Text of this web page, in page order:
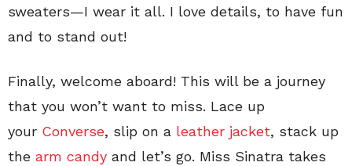
sweaters—I wear it all. I love details, to have fun
and to stand out!
Finally, welcome aboard! This will be a journey
that you won’t want to miss. Lace up
your Converse, slip on a leather jacket, stack up
the arm candy and let’s go. Miss Sinatra takes